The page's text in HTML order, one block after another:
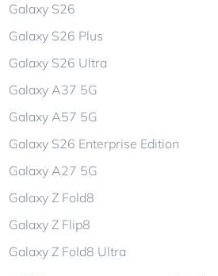
Galaxy S26
Galaxy S26 Plus
Galaxy S26 Ultra
Galaxy A37 5G
Galaxy A57 5G
Galaxy S26 Enterprise Edition
Galaxy A27 5G
Galaxy Z Fold8
Galaxy Z Flip8
Galaxy Z Fold8 Ultra